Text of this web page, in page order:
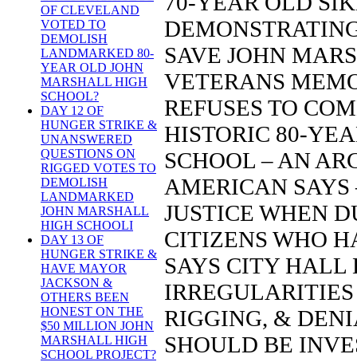
OF CLEVELAND
VOTED TO
DEMOLISH
LANDMARKED 80-
YEAR OLD JOHN
MARSHALL HIGH
SCHOOL?
DAY 12 OF
HUNGER STRIKE &
UNANSWERED
QUESTIONS ON
RIGGED VOTES TO
DEMOLISH
LANDMARKED
JOHN MARSHALL
HIGH SCHOOLI
DAY 13 OF
HUNGER STRIKE &
HAVE MAYOR
JACKSON &
OTHERS BEEN
HONEST ON THE
$50 MILLION JOHN
MARSHALL HIGH
SCHOOL PROJECT?
SAVE JOHN
VETERANS
REFUSES TO
HISTORIC 80-
SCHOOL – AN
AMERICAN SAYS
JUSTICE WHEN
CITIZENS WHO
SAYS CITY HALL
RIGGING, &
SHOULD BE